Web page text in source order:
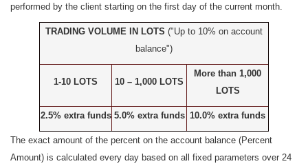
performed by the client starting on the first day of the current month.
TRADING VOLUME IN LOTS ("Up to 10% on account
balance")
1-10 LOTS 10 – 1,000 LOTS
More than 1,000
LOTS
2.5% extra funds 5.0% extra funds 10.0% extra funds
The exact amount of the percent on the account balance (Percent
Amount) is calculated every day based on all fixed parameters over 24